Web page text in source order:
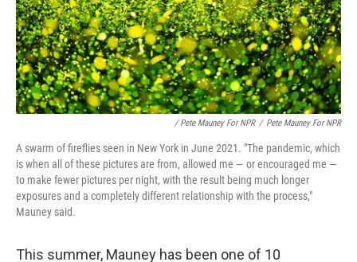
/ Pete Mauney For NPR / Pete Mauney For NPR
A swarm of fireflies seen in New York in June 2021. "The pandemic, which
is when all of these pictures are from, allowed me — or encouraged me —
to make fewer pictures per night, with the result being much longer
exposures and a completely different relationship with the process,"
Mauney said.
This summer, Mauney has been one of 10